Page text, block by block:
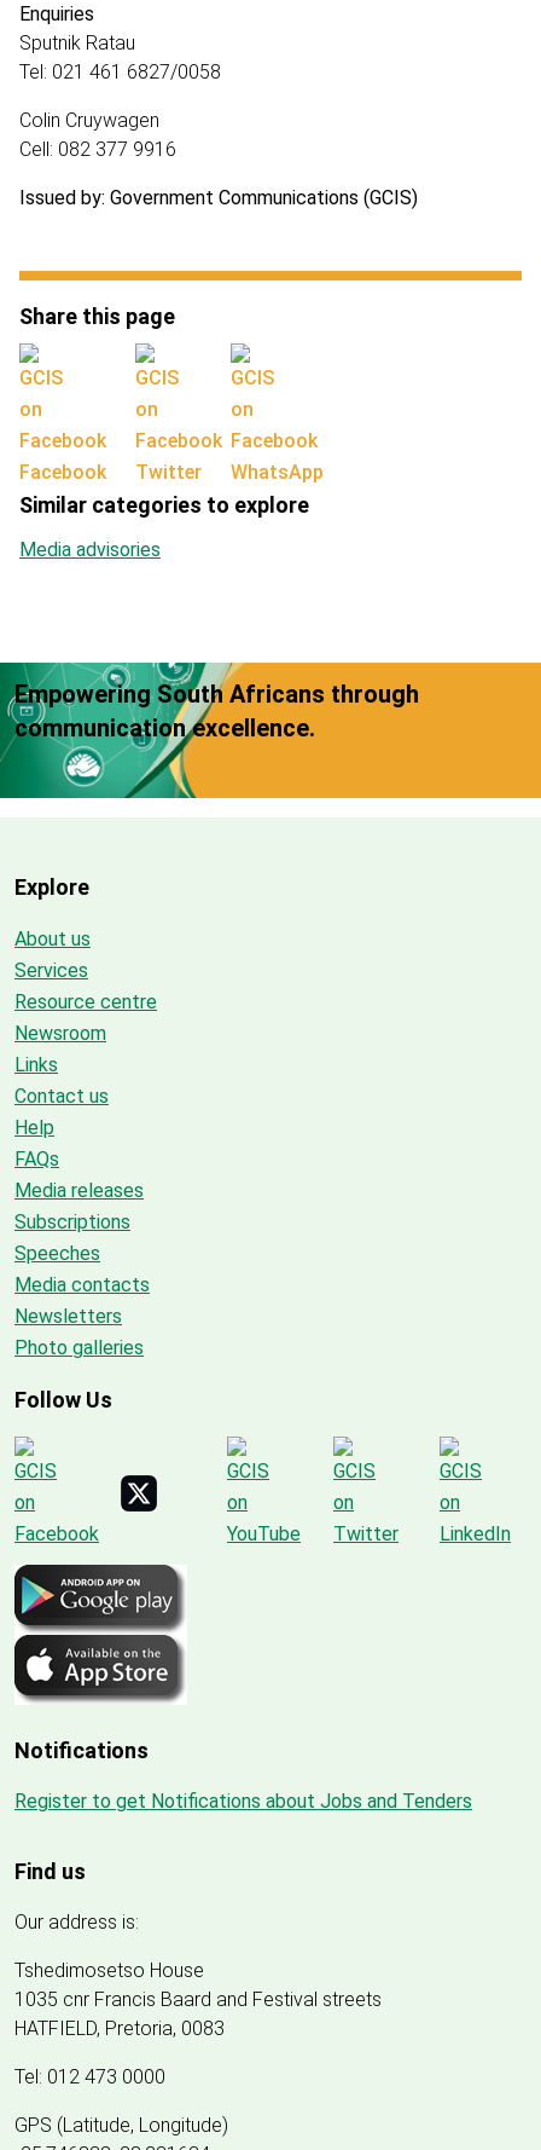
Enquiries
Sputnik Ratau
Tel: 021 461 6827/0058
Colin Cruywagen
Cell: 082 377 9916
Issued by: Government Communications (GCIS)
Share this page
Facebook Twitter WhatsApp
Similar categories to explore
Media advisories
Empowering South Africans through
communication excellence.
Explore
About us
Services
Resource centre
Newsroom
Links
Contact us
Help
FAQs
Media releases
Subscriptions
Speeches
Media contacts
Newsletters
Photo galleries
Follow Us
Notifications
Register to get Notifications about Jobs and Tenders
Find us
Our address is:
Tshedimosetso House
1035 cnr Francis Baard and Festival streets
HATFIELD, Pretoria, 0083
Tel: 012 473 0000
GPS (Latitude, Longitude)